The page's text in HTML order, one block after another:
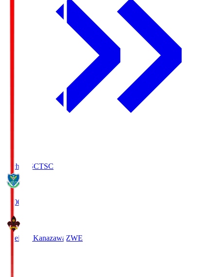
Tochigi SCTSC
19:00
Zweigen Kanazawa ZWE